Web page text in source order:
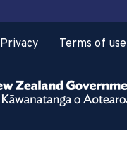
Privacy Terms of use